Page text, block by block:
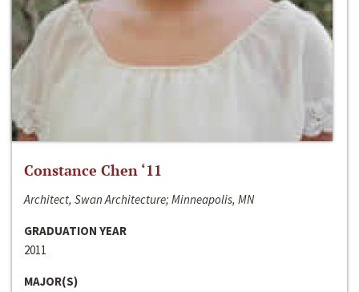
Constance Chen ‘11
Architect, Swan Architecture; Minneapolis, MN
GRADUATION YEAR
2011
MAJOR(S)